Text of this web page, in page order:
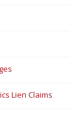
Lien Claims